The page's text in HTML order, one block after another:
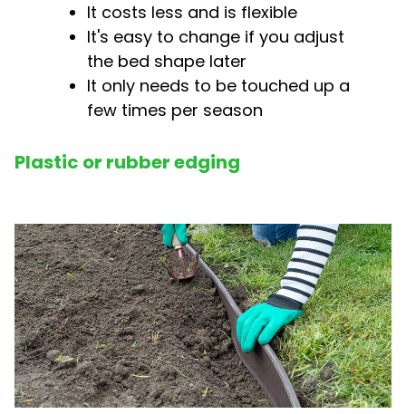
It costs less and is flexible
It's easy to change if you adjust
the bed shape later
It only needs to be touched up a
few times per season
Plastic or rubber edging